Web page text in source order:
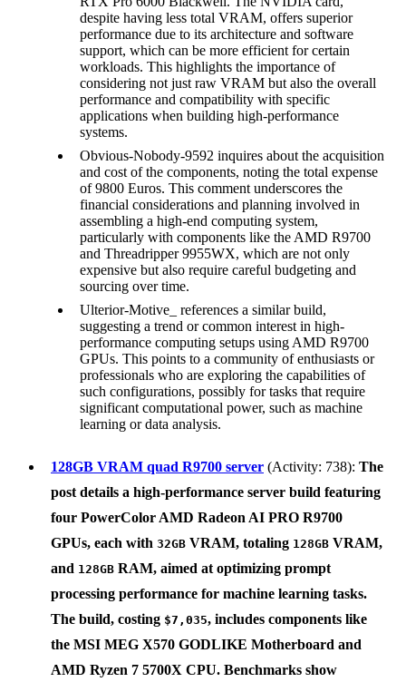
despite having less total VRAM, offers superior
performance due to its architecture and software
support, which can be more efficient for certain
workloads. This highlights the importance of
considering not just raw VRAM but also the overall
performance and compatibility with specific
applications when building high-performance
systems.
Obvious-Nobody-9592 inquires about the acquisition
and cost of the components, noting the total expense
of 9800 Euros. This comment underscores the
financial considerations and planning involved in
assembling a high-end computing system,
particularly with components like the AMD R9700
and Threadripper 9955WX, which are not only
expensive but also require careful budgeting and
sourcing over time.
Ulterior-Motive_ references a similar build,
suggesting a trend or common interest in high-
performance computing setups using AMD R9700
GPUs. This points to a community of enthusiasts or
professionals who are exploring the capabilities of
such configurations, possibly for tasks that require
significant computational power, such as machine
learning or data analysis.
128GB VRAM quad R9700 server (Activity: 738): The
post details a high-performance server build featuring
four PowerColor AMD Radeon AI PRO R9700
GPUs, each with 32GB VRAM, totaling 128GB VRAM,
and 128GB RAM, aimed at optimizing prompt
processing performance for machine learning tasks.
The build, costing $7,035, includes components like
the MSI MEG X570 GODLIKE Motherboard and
AMD Ryzen 7 5700X CPU. Benchmarks show